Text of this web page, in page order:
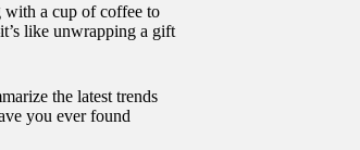
with a cup of coffee to
like unwrapping a gift
the latest trends
you ever found